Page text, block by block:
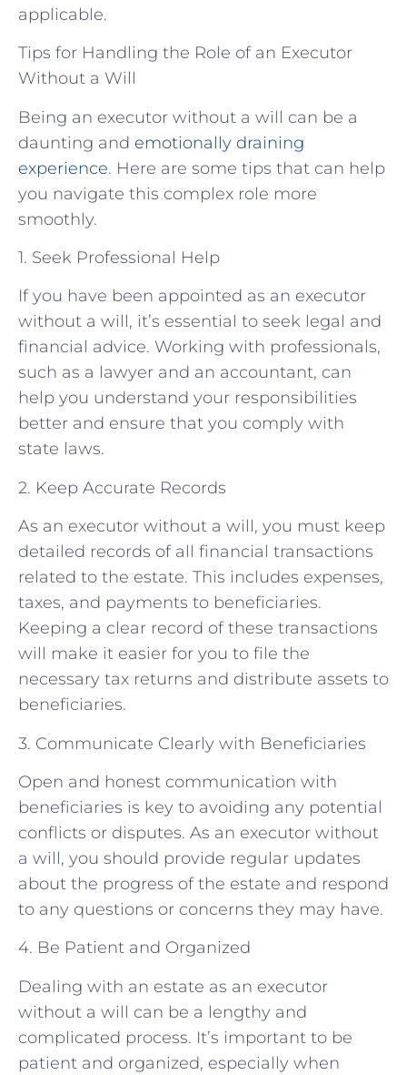
applicable.
Tips for Handling the Role of an Executor
Without a Will
Being an executor without a will can be a
daunting and emotionally draining
experience. Here are some tips that can help
you navigate this complex role more
smoothly.
1. Seek Professional Help
If you have been appointed as an executor
without a will, it’s essential to seek legal and
financial advice. Working with professionals,
such as a lawyer and an accountant, can
help you understand your responsibilities
better and ensure that you comply with
state laws.
2. Keep Accurate Records
As an executor without a will, you must keep
detailed records of all financial transactions
related to the estate. This includes expenses,
taxes, and payments to beneficiaries.
Keeping a clear record of these transactions
will make it easier for you to file the
necessary tax returns and distribute assets to
beneficiaries.
3. Communicate Clearly with Beneficiaries
Open and honest communication with
beneficiaries is key to avoiding any potential
conflicts or disputes. As an executor without
a will, you should provide regular updates
about the progress of the estate and respond
to any questions or concerns they may have.
4. Be Patient and Organized
Dealing with an estate as an executor
without a will can be a lengthy and
complicated process. It’s important to be
patient and organized, especially when